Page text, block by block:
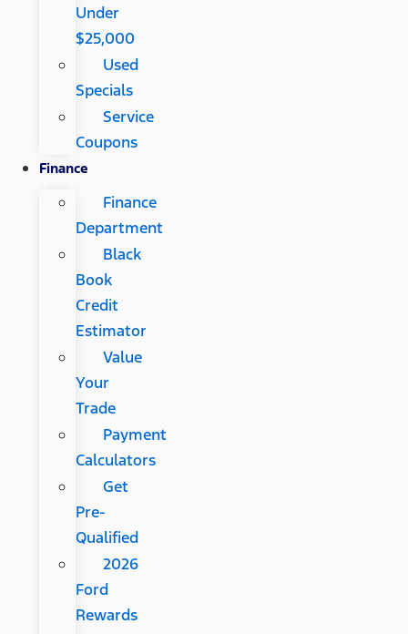
Under
$25,000
Used
Specials
Service
Coupons
Finance
Finance
Department
Black
Book
Credit
Estimator
Value
Your
Trade
Payment
Calculators
Get
Pre-
Qualified
2026
Ford
Rewards